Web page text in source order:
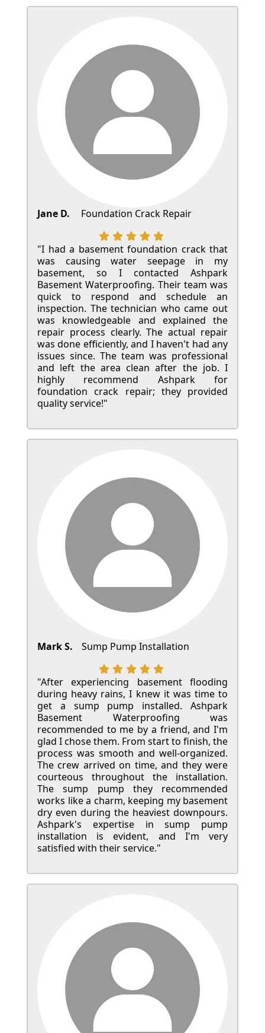
Jane D. Foundation Crack Repair
"I had a basement foundation crack that
was causing water seepage in my
basement, so I contacted Ashpark
Basement Waterproofing. Their team was
quick to respond and schedule an
inspection. The technician who came out
was knowledgeable and explained the
repair process clearly. The actual repair
was done efficiently, and I haven't had any
issues since. The team was professional
and left the area clean after the job. I
highly recommend Ashpark for
foundation crack repair; they provided
quality service!"
Mark S. Sump Pump Installation
"After experiencing basement flooding
during heavy rains, I knew it was time to
get a sump pump installed. Ashpark
Basement Waterproofing was
recommended to me by a friend, and I'm
glad I chose them. From start to finish, the
process was smooth and well-organized.
The crew arrived on time, and they were
courteous throughout the installation.
The sump pump they recommended
works like a charm, keeping my basement
dry even during the heaviest downpours.
Ashpark's expertise in sump pump
installation is evident, and I'm very
satisfied with their service."